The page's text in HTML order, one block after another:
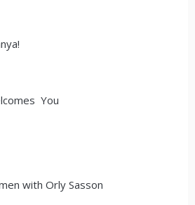
You
with Orly Sasson